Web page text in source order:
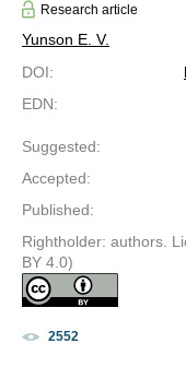
Research article
Yunson E. V.
DOI:
EDN:
Suggested:
Accepted:
Published:
Rightholder: authors.
BY 4.0)
2552